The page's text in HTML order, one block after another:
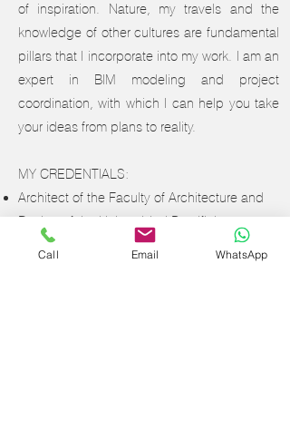
of inspiration. Nature, my travels and the
knowledge of other cultures are fundamental
pillars that I incorporate into my work. I am an
expert in BIM modeling and project
coordination, with which I can help you take
your ideas from plans to reality.
MY CREDENTIALS:
Architect of the Faculty of Architecture and
Design of the Universidad Pontificia
Bolivariana, Medellín - Colombia.
Call Email WhatsApp